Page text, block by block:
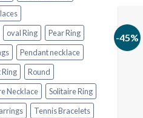
oval Ring
Pear Ring
Pendant necklace
Round
Necklace
Solitaire Ring
Tennis Bracelets
-45%